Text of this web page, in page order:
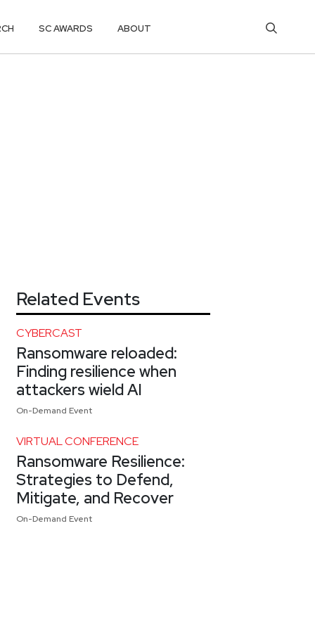
SC AWARDS ABOUT
Related Events
CYBERCAST
Ransomware reloaded:
Finding resilience when
attackers wield AI
On-Demand Event
VIRTUAL CONFERENCE
Ransomware Resilience:
Strategies to Defend,
Mitigate, and Recover
On-Demand Event